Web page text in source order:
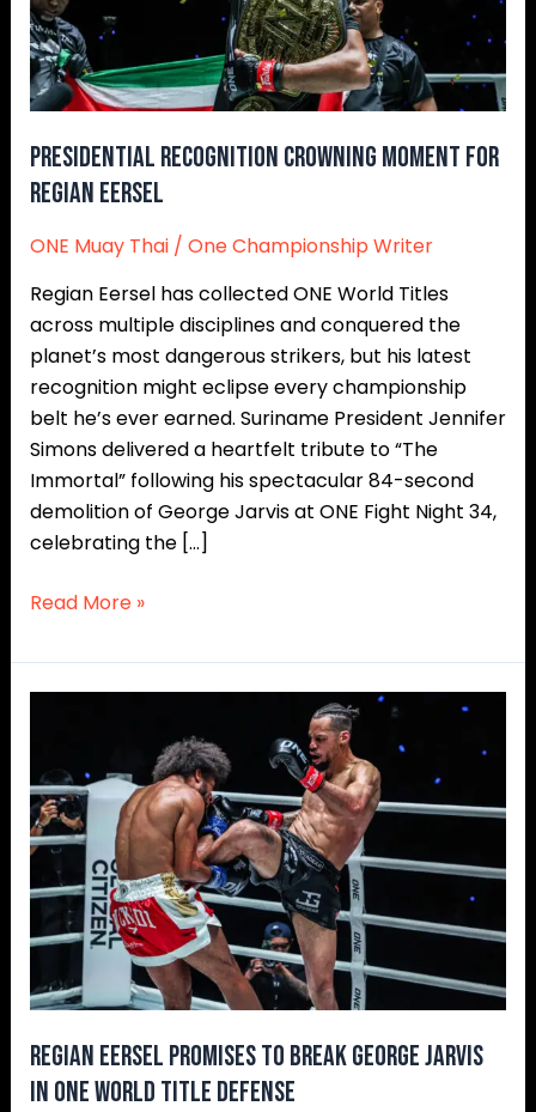
Presidential Recognition Crowning Moment For
Regian Eersel
ONE Muay Thai/ One Championship Writer
Regian Eersel has collected ONE World Titles
across multiple disciplines and conquered the
planet’s most dangerous strikers, but his latest
recognition might eclipse every championship
belt he’s ever earned. Suriname President Jennifer
Simons delivered a heartfelt tribute to “The
Immortal” following his spectacular 84-second
demolition of George Jarvis at ONE Fight Night 34,
celebrating the […]
Read More »
Regian Eersel Promises To Break George Jarvis
In ONE World Title Defense
Promises
To
Break
George
Jarvis
ONE
World
Title
Defense